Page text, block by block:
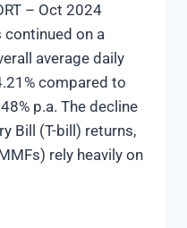
– Oct 2024
continued on a
average daily
compared to
p.a. The decline
Bill (T-bill) returns,
rely heavily on